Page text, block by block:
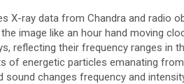
X-ray data from Chandra and radio
image like an hour hand moving
reflecting their frequency ranges in
of energetic particles emanating
sound changes frequency and